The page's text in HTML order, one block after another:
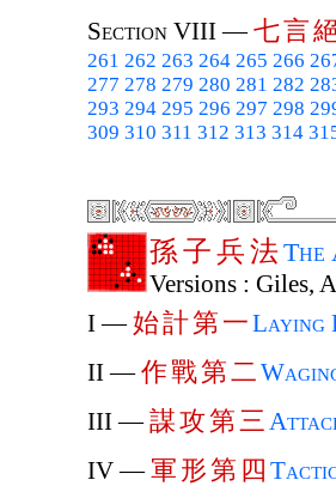
Section VIII —七言
261 262 263 264 265 266
277 278 279 280 281 282
293 294 295 296 297 298
309 310 311 312 313 314
孫子兵法
Versions : Giles,
I —始計第 一Laying
II —作戰第二
III —謀攻第三
IV —軍 形第 四